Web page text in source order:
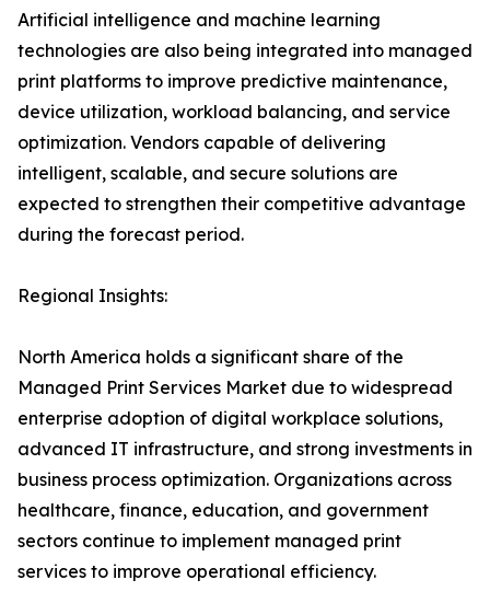
Artificial intelligence and machine learning
technologies are also being integrated into managed
print platforms to improve predictive maintenance,
device utilization, workload balancing, and service
optimization. Vendors capable of delivering
intelligent, scalable, and secure solutions are
expected to strengthen their competitive advantage
during the forecast period.
Regional Insights:
North America holds a significant share of the
Managed Print Services Market due to widespread
enterprise adoption of digital workplace solutions,
advanced IT infrastructure, and strong investments in
business process optimization. Organizations across
healthcare, finance, education, and government
sectors continue to implement managed print
services to improve operational efficiency.